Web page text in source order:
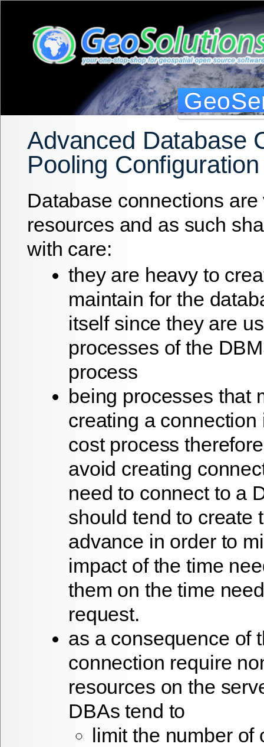
Advanced Database
Pooling Configuration
Database connections
resources and as such
with care:
they are heavy to
maintain for the
itself since they are
processes of the
process
being processes that
creating a connection
cost process
avoid creating
need to connect to a
should tend to create
advance in order to
impact of the time
them on the time
request.
as a consequence of
connection require
resources on the
DBAs tend to
limit the number of